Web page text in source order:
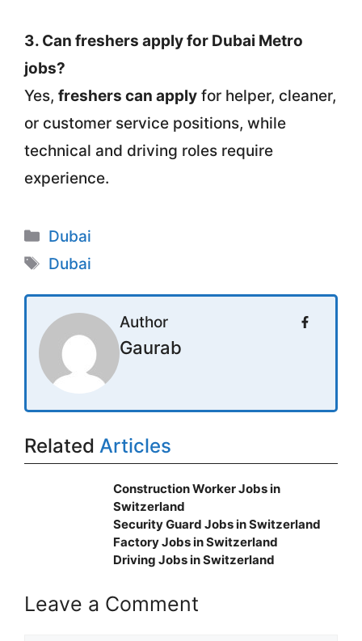
3. Can freshers apply for Dubai Metro
jobs?
Yes, freshers can apply for helper, cleaner,
or customer service positions, while
technical and driving roles require
experience.
Categories
Dubai
Tags
Dubai
Author
Gaurab
Related Articles
Construction Worker Jobs in
Switzerland
Security Guard Jobs in Switzerland
Factory Jobs in Switzerland
Driving Jobs in Switzerland
Leave a Comment